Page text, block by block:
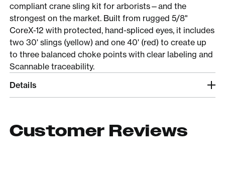
compliant crane sling kit for arborists—and the
strongest on the market. Built from rugged 5/8"
CoreX-12 with protected, hand-spliced eyes, it includes
two 30' slings (yellow) and one 40' (red) to create up
to three balanced choke points with clear labeling and
Scannable traceability.
Details
Customer Reviews